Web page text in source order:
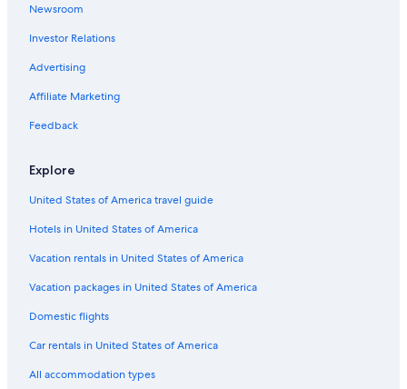
Cheap Hotels in Hobart
Apartments in Hobart
Gay friendly Hotels in Hobart
Hotels with Fireplaces in Hobart
B&B in Hobart
Hotels with a Lazy River in Hobart
Hobart Hotels
Villas in Hobart
Hotels with Free Breakfast in Hobart
Hotels with smoking rooms in Hobart
Hotels with Kitchenettes in Hobart
Hotel with a Concierge Hotels in Hobart
Winery Hotels in Hobart
Newsroom
Investor Relations
Advertising
Affiliate Marketing
Feedback
Explore
United States of America travel guide
Hotels in United States of America
Vacation rentals in United States of America
Vacation packages in United States of America
Domestic flights
Car rentals in United States of America
All accommodation types